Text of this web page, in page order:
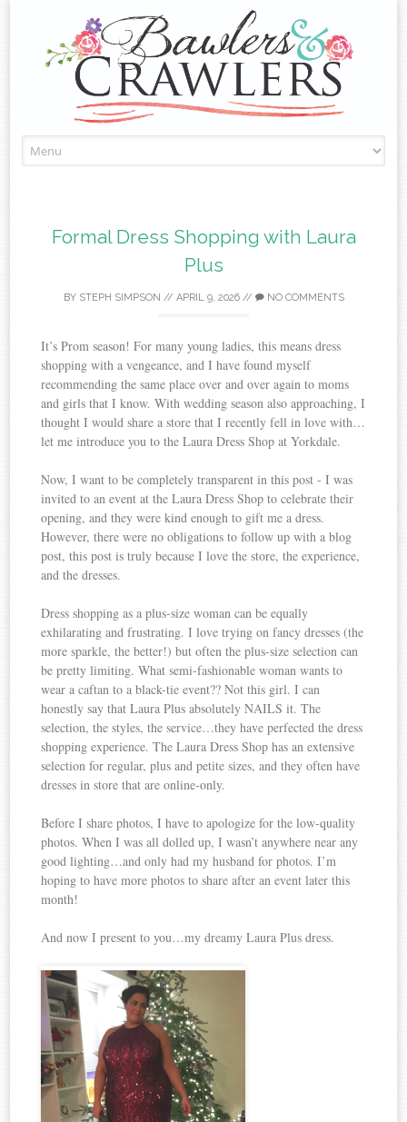
to
Formal Dress Shopping with Laura
Plus
BY STEPH SIMPSON // APRIL 9, 2026// NO COMMENTS
It’s Prom season! For many young ladies, this means dress
shopping with a vengeance, and I have found myself
recommending the same place over and over again to moms
and girls that I know. With wedding season also approaching, I
thought I would share a store that I recently fell in love with…
let me introduce you to the Laura Dress Shop at Yorkdale.
Now, I want to be completely transparent in this post - I was
invited to an event at the Laura Dress Shop to celebrate their
opening, and they were kind enough to gift me a dress.
However, there were no obligations to follow up with a blog
post, this post is truly because I love the store, the experience,
and the dresses.
Dress shopping as a plus-size woman can be equally
exhilarating and frustrating. I love trying on fancy dresses (the
more sparkle, the better!) but often the plus-size selection can
be pretty limiting. What semi-fashionable woman wants to
wear a caftan to a black-tie event?? Not this girl. I can
honestly say that Laura Plus absolutely NAILS it. The
selection, the styles, the service…they have perfected the dress
shopping experience. The Laura Dress Shop has an extensive
selection for regular, plus and petite sizes, and they often have
dresses in store that are online-only.
Before I share photos, I have to apologize for the low-quality
photos. When I was all dolled up, I wasn’t anywhere near any
good lighting…and only had my husband for photos. I’m
hoping to have more photos to share after an event later this
month!
And now I present to you…my dreamy Laura Plus dress.